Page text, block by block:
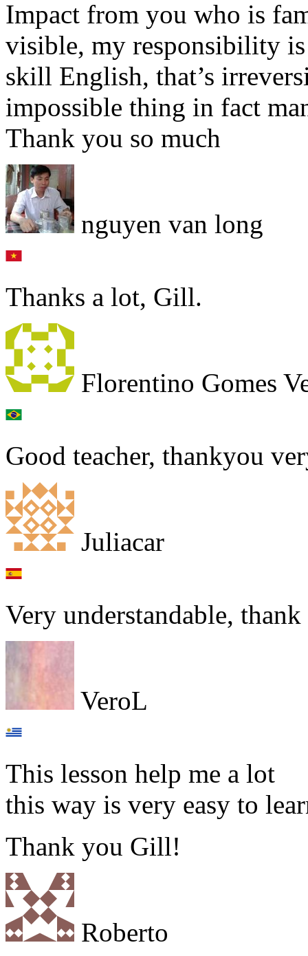
Impact from you who is
visible, my responsibility
skill English, that’s
impossible thing in fact
Thank you so much
nguyen van long
Thanks a lot, Gill.
Florentino Gomes
Good teacher, thankyou
Juliacar
Very understandable,
VeroL
This lesson help me a lot
this way is very easy to
Thank you Gill!
Roberto